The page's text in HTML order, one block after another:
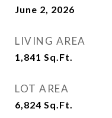
June 2, 2026
LIVING AREA
1,841 Sq.Ft.
LOT AREA
6,824 Sq.Ft.